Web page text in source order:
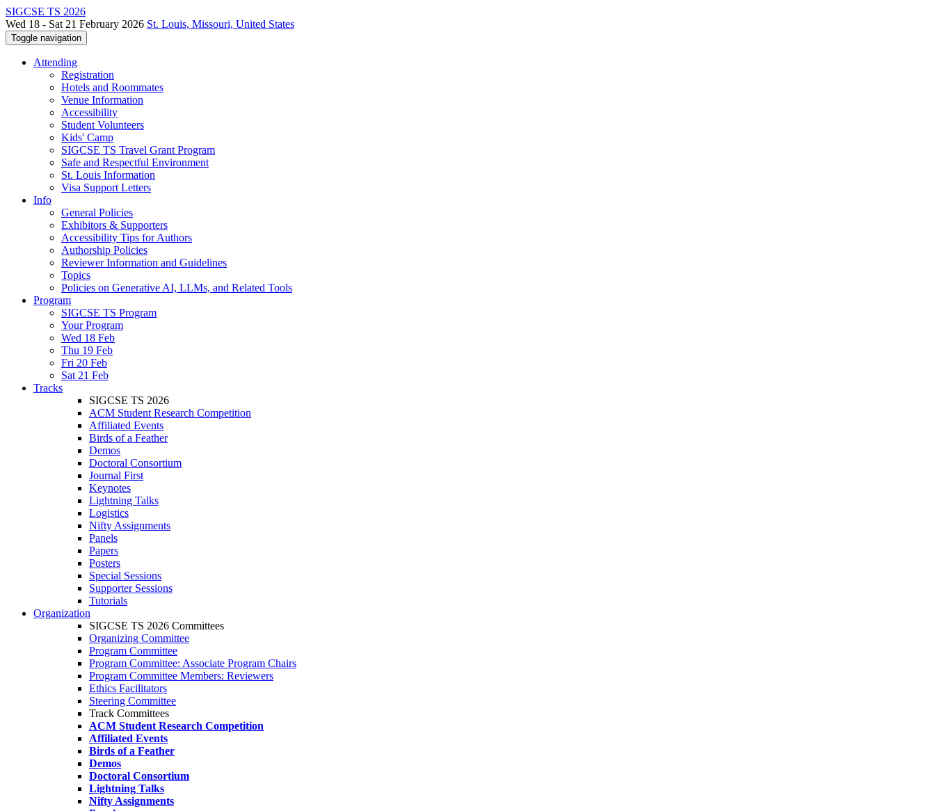
SIGCSE TS 2026
Wed 18 - Sat 21 February 2026 St. Louis, Missouri, United States
Toggle navigation
Attending
Registration
Hotels and Roommates
Venue Information
Accessibility
Student Volunteers
Kids' Camp
SIGCSE TS Travel Grant Program
Safe and Respectful Environment
St. Louis Information
Visa Support Letters
Info
General Policies
Exhibitors & Supporters
Accessibility Tips for Authors
Authorship Policies
Reviewer Information and Guidelines
Topics
Policies on Generative AI, LLMs, and Related Tools
Program
SIGCSE TS Program
Your Program
Wed 18 Feb
Thu 19 Feb
Fri 20 Feb
Sat 21 Feb
Tracks
SIGCSE TS 2026
ACM Student Research Competition
Affiliated Events
Birds of a Feather
Demos
Doctoral Consortium
Journal First
Keynotes
Lightning Talks
Logistics
Nifty Assignments
Panels
Papers
Posters
Special Sessions
Supporter Sessions
Tutorials
Organization
SIGCSE TS 2026 Committees
Organizing Committee
Program Committee
Program Committee: Associate Program Chairs
Program Committee Members: Reviewers
Ethics Facilitators
Steering Committee
Track Committees
ACM Student Research Competition
Affiliated Events
Birds of a Feather
Demos
Doctoral Consortium
Lightning Talks
Nifty Assignments